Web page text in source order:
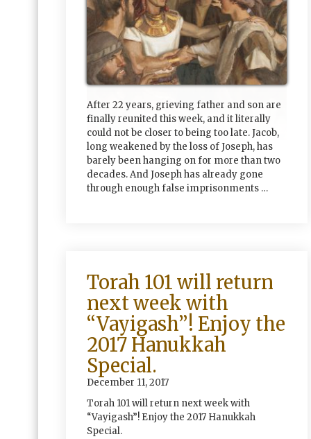
After 22 years, grieving father and son are
finally reunited this week, and it literally
could not be closer to being too late. Jacob,
long weakened by the loss of Joseph, has
barely been hanging on for more than two
decades. And Joseph has already gone
through enough false imprisonments …
Torah 101 will return
next week with
“Vayigash”! Enjoy the
2017 Hanukkah
Special.
December 11, 2017
Torah 101 will return next week with
“Vayigash”! Enjoy the 2017 Hanukkah
Special.